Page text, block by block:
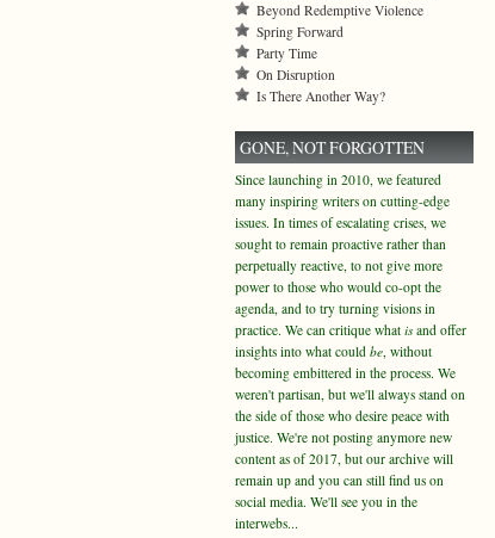
Beyond Redemptive Violence
Spring Forward
Party Time
On Disruption
Is There Another Way?
GONE, NOT FORGOTTEN
Since launching in 2010, we featured
many inspiring writers on cutting-edge
issues. In times of escalating crises, we
sought to remain proactive rather than
perpetually reactive, to not give more
power to those who would co-opt the
agenda, and to try turning visions in
practice. We can critique what isand offer
insights into what could be, without
becoming embittered in the process. We
weren't partisan, but we'll always stand on
the side of those who desire peace with
justice. We're not posting anymore new
content as of 2017, but our archive will
remain up and you can still find us on
social media. We'll see you in the
interwebs...